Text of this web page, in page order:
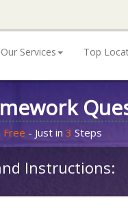
Our Services Top
Free - Just in 3 Steps
Instructions: